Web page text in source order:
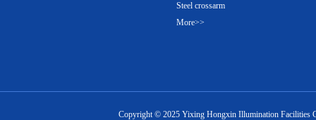
Steel crossarm
More>>
Copyright © 2025 Yixing Hongxin Illumination Facilities